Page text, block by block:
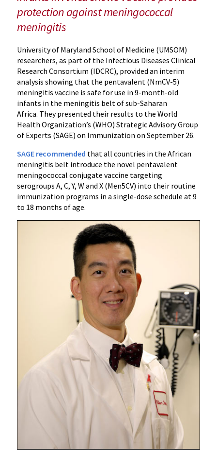
Vaccine
for
Infants
Young
Children
in
Africa
protection against meningococcal
meningitis
University of Maryland School of Medicine (UMSOM)
researchers, as part of the Infectious Diseases Clinical
Research Consortium (IDCRC), provided an interim
analysis showing that the pentavalent (NmCV-5)
meningitis vaccine is safe for use in 9-month-old
infants in the meningitis belt of sub-Saharan
Africa. They presented their results to the World
Health Organization’s (WHO) Strategic Advisory Group
of Experts (SAGE) on Immunization on September 26.
SAGE recommended that all countries in the African
meningitis belt introduce the novel pentavalent
meningococcal conjugate vaccine targeting
serogroups A, C, Y, W and X (Men5CV) into their routine
immunization programs in a single-dose schedule at 9
to 18 months of age.